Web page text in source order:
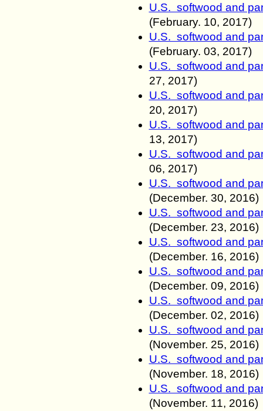
U.S. softwood and
(February. 10, 2017)
U.S. softwood and
(February. 03, 2017)
U.S. softwood and
27, 2017)
U.S. softwood and
20, 2017)
U.S. softwood and
13, 2017)
U.S. softwood and
06, 2017)
U.S. softwood and
(December. 30, 2016)
U.S. softwood and
(December. 23, 2016)
U.S. softwood and
(December. 16, 2016)
U.S. softwood and
(December. 09, 2016)
U.S. softwood and
(December. 02, 2016)
U.S. softwood and
(November. 25, 2016)
U.S. softwood and
(November. 18, 2016)
U.S. softwood and
(November. 11, 2016)